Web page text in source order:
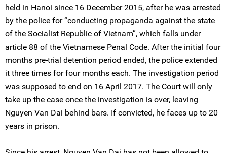
held in Hanoi since 16 December 2015, after he was arrested
by the police for “conducting propaganda against the state
of the Socialist Republic of Vietnam”, which falls under
article 88 of the Vietnamese Penal Code. After the initial four
months pre-trial detention period ended, the police extended
it three times for four months each. The investigation period
was supposed to end on 16 April 2017. The Court will only
take up the case once the investigation is over, leaving
Nguyen Van Dai behind bars. If convicted, he faces up to 20
years in prison.